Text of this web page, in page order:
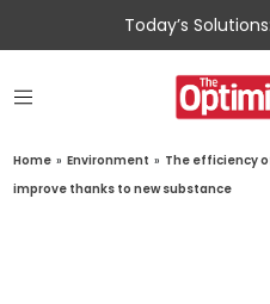
Today’s
Home » Environment » The efficiency
improve thanks to new substance